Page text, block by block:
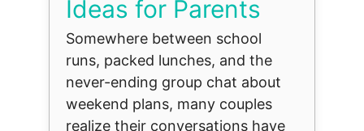
Ideas for Parents
Somewhere between school
runs, packed lunches, and the
never-ending group chat about
weekend plans, many couples
realize their conversations have